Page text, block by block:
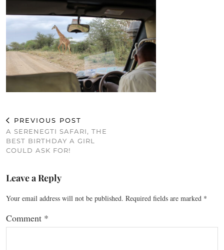
PREVIOUS POST
A SERENEGTI SAFARI, THE
BEST BIRTHDAY A GIRL
COULD ASK FOR!
Leave a Reply
Your email address will not be published. Required fields are marked *
Comment *